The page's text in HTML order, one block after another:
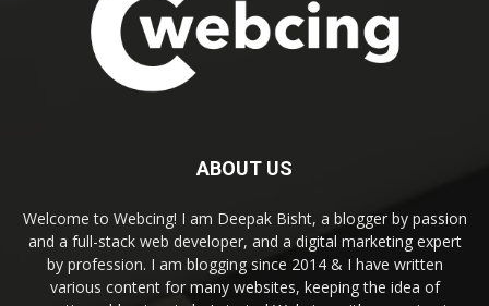
ABOUT US
Welcome to Webcing! I am Deepak Bisht, a blogger by passion
and a full-stack web developer, and a digital marketing expert
by profession. I am blogging since 2014 & I have written
various content for many websites, keeping the idea of